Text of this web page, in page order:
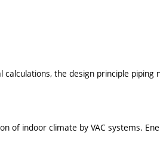
the design principle piping
of indoor climate by VAC systems.